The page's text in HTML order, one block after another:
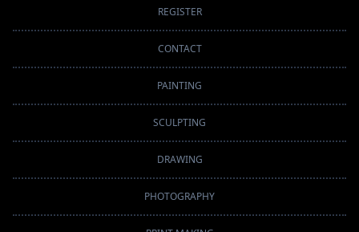
REGISTER
CONTACT
PAINTING
SCULPTING
DRAWING
PHOTOGRAPHY